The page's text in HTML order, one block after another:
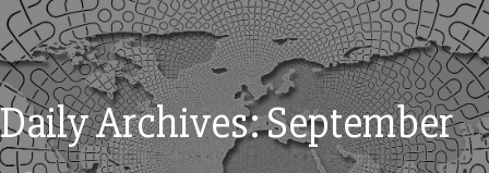
Daily Archives: September